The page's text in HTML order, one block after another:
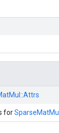
Attrs
forSparseMatMul